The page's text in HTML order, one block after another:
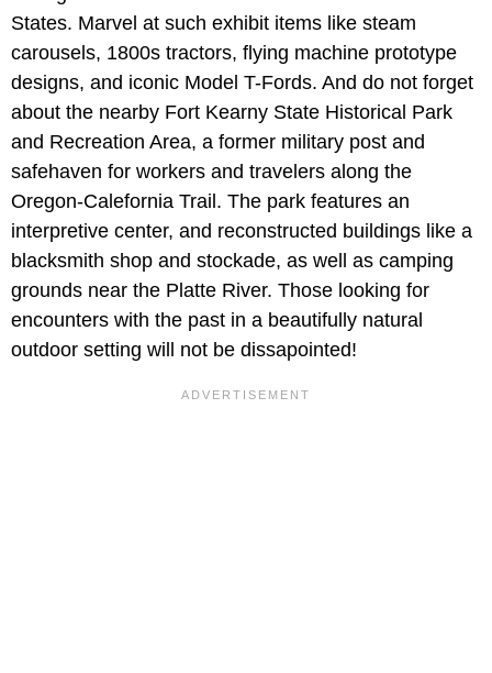
States. Marvel at such exhibit items like steam
carousels, 1800s tractors, flying machine prototype
designs, and iconic Model T-Fords. And do not forget
about the nearby Fort Kearny State Historical Park
and Recreation Area, a former military post and
safehaven for workers and travelers along the
Oregon-Calefornia Trail. The park features an
interpretive center, and reconstructed buildings like a
blacksmith shop and stockade, as well as camping
grounds near the Platte River. Those looking for
encounters with the past in a beautifully natural
outdoor setting will not be dissapointed!